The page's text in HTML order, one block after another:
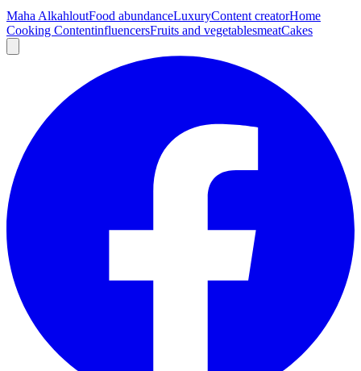
Maha AlkahloutFood abundanceLuxuryContent creatorHome
Cooking ContentinfluencersFruits and vegetablesmeatCakes